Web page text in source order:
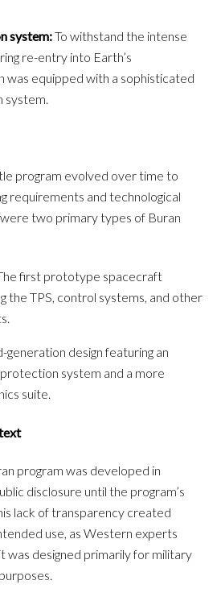
system:To withstand the intense
re-entry into Earth’s
was equipped with a sophisticated
program evolved over time to
requirements and technological
two primary types of Buran
first prototype spacecraft
the TPS, control systems, and other
generation design featuring an
system and a more
suite.
program was developed in
disclosure until the program’s
lack of transparency created
use, as Western experts
was designed primarily for military